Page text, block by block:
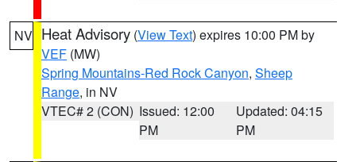
NV Heat Advisory (View Text) expires 10:00 PM by
VEF (MW)
Spring Mountains-Red Rock Canyon, Sheep
Range, in NV
VTEC# 2 (CON) Issued: 12:00
PM
Updated: 04:15
PM